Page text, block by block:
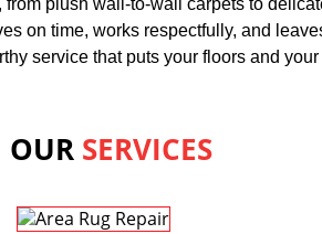
plush wall-to-wall carpets to
on time, works respectfully, and
service that puts your floors and
OUR SERVICES